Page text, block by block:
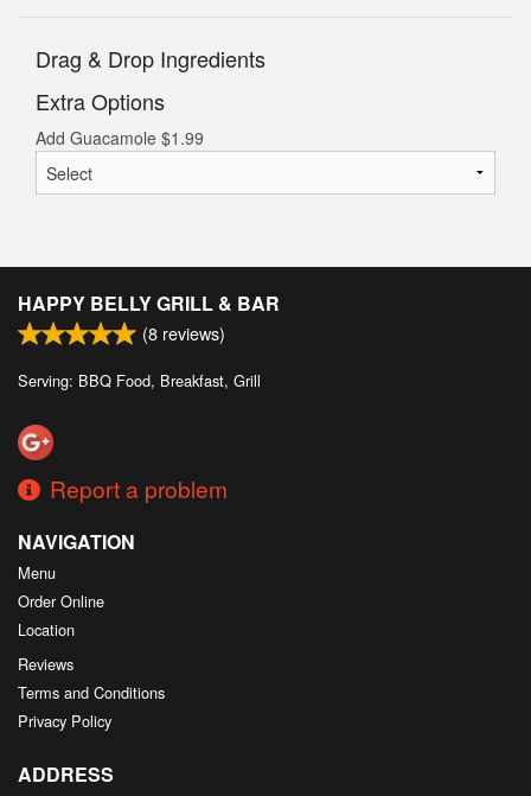
Drag & Drop Ingredients
Extra Options
Add Guacamole $1.99
HAPPY BELLY GRILL & BAR
(8 reviews)
Serving: BBQ Food, Breakfast, Grill
Report a problem
NAVIGATION
Menu
Order Online
Location
Reviews
Terms and Conditions
Privacy Policy
ADDRESS